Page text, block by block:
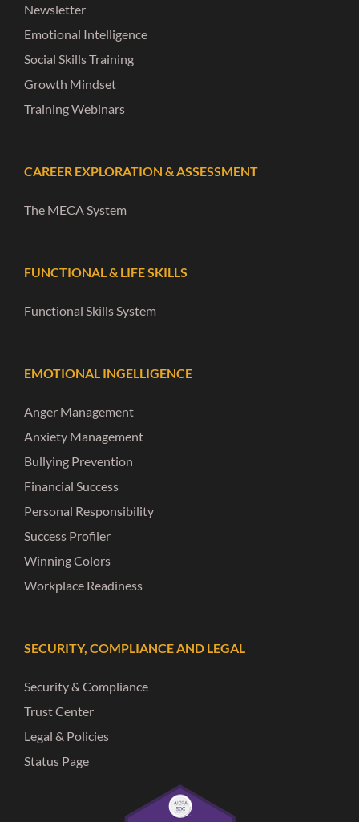
Newsletter
Emotional Intelligence
Social Skills Training
Growth Mindset
Training Webinars
CAREER EXPLORATION & ASSESSMENT
The MECA System
FUNCTIONAL & LIFE SKILLS
Functional Skills System
EMOTIONAL INGELLIGENCE
Anger Management
Anxiety Management
Bullying Prevention
Financial Success
Personal Responsibility
Success Profiler
Winning Colors
Workplace Readiness
SECURITY, COMPLIANCE AND LEGAL
Security & Compliance
Trust Center
Legal & Policies
Status Page